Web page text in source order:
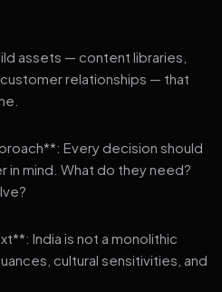
assets — content libraries,
relationships — that
Every decision should
in mind. What do they need?
India is not a monolithic
cultural sensitivities, and